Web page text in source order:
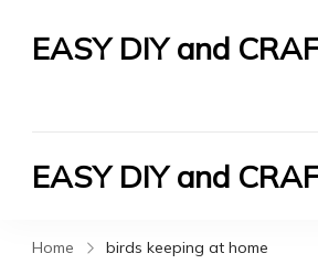
EASY DIY and
EASY DIY and
Home birds keeping at home